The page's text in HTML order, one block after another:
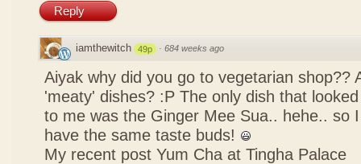
Reply
iamthewitch 49p · 684 weeks ago
Aiyak why did you go to vegetarian shop??
'meaty' dishes? :P The only dish that
to me was the Ginger Mee Sua.. hehe.. so
have the same taste buds!
My recent post Yum Cha at Tingha Palace